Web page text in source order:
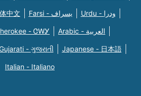
中文 Farsi - یسراف Urdu - ودرا
- ᏣᎳᎩ Arabic - العربية
- ગુજરાતી Japanese - 日本語
Italian - Italiano